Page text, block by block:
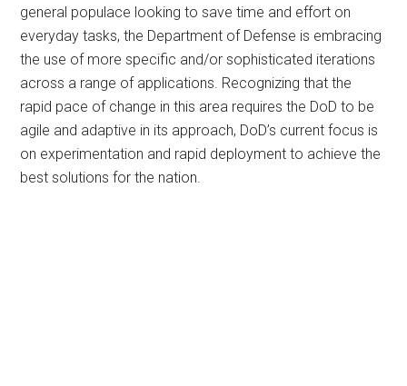
general populace looking to save time and effort on
everyday tasks, the Department of Defense is embracing
the use of more specific and/or sophisticated iterations
across a range of applications. Recognizing that the
rapid pace of change in this area requires the DoD to be
agile and adaptive in its approach, DoD’s current focus is
on experimentation and rapid deployment to achieve the
best solutions for the nation.